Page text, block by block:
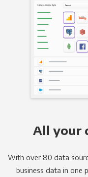
All your
With over 80 data
business data in one